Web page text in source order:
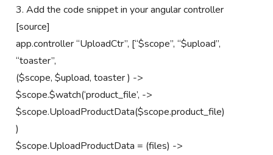
3. Add the code snippet in your angular controller
[source]
app.controller “UploadCtr”, [“$scope”, “$upload”,
“toaster”,
($scope, $upload, toaster ) ->
$scope.$watch(‘product_file’, ->
$scope.UploadProductData($scope.product_file)
)
$scope.UploadProductData = (files) ->